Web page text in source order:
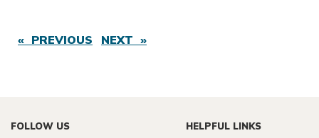
« PREVIOUS NEXT »
FOLLOW US HELPFUL LINKS